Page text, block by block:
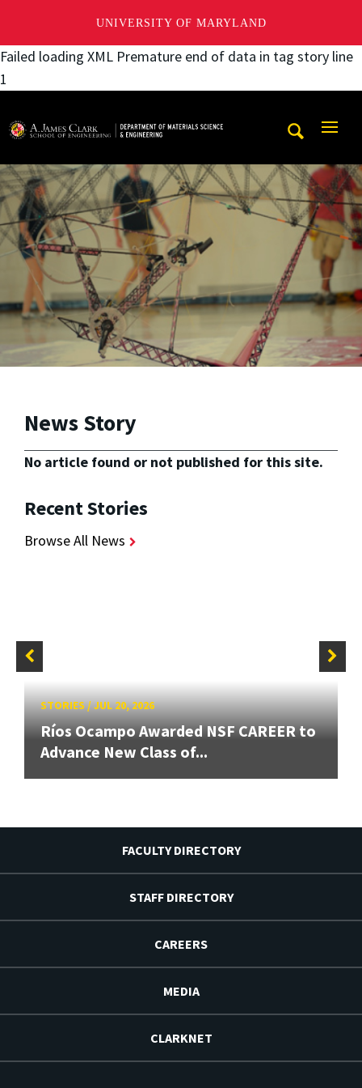
UNIVERSITY OF MARYLAND
Failed loading XML Premature end of data in tag story line
1
News Story
No article found or not published for this site.
Recent Stories
Browse All News
STORIES/JUL 20, 2026
Ríos Ocampo Awarded NSF CAREER to
Advance New Class of...
FACULTY DIRECTORY
STAFF DIRECTORY
CAREERS
MEDIA
CLARKNET